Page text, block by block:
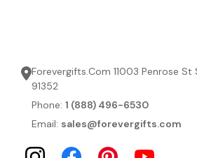
Forevergifts.Com 11003 Penrose St
91352
Phone: 1 (888) 496-6530
Email: sales@forevergifts.com